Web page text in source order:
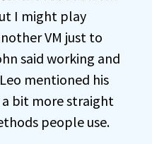
I might play
VM just to
said working and
mentioned his
a bit more straight
people use.